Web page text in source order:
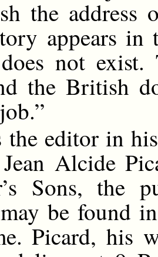
the address
appears in
not
the British
the editor in
Alcide
Sons, the
may be found
Picard, his